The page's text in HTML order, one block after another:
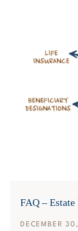
FAQ – Estate
DECEMBER